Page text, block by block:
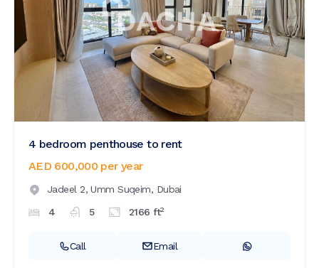
4 bedroom penthouse to rent
AED 600,000 per year
Jadeel 2,Umm Suqeim, Dubai
4
5 2166 ft2
Call Email